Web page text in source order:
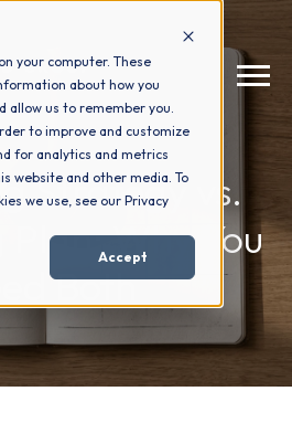
your computer. These
about how you
allow us to remember you.
to improve and customize
for analytics and metrics
website and other media. To
we use, see our Privacy
Accept +
Strategy vs.
Why You
Both